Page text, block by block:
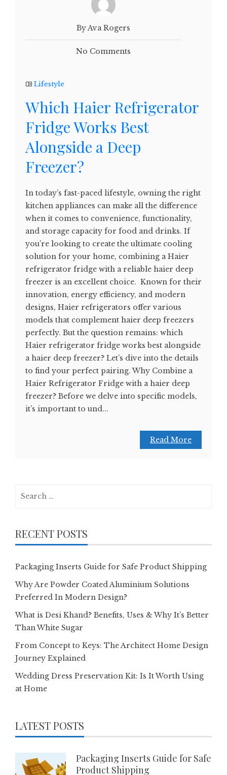
By Ava Rogers
No Comments
Lifestyle
Which Haier Refrigerator
Fridge Works Best
Alongside a Deep
Freezer?
In today’s fast-paced lifestyle, owning the right
kitchen appliances can make all the difference
when it comes to convenience, functionality,
and storage capacity for food and drinks. If
you’re looking to create the ultimate cooling
solution for your home, combining a Haier
refrigerator fridge with a reliable haier deep
freezer is an excellent choice. Known for their
innovation, energy efficiency, and modern
designs, Haier refrigerators offer various
models that complement haier deep freezers
perfectly. But the question remains: which
Haier refrigerator fridge works best alongside
a haier deep freezer? Let’s dive into the details
to find your perfect pairing. Why Combine a
Haier Refrigerator Fridge with a haier deep
freezer? Before we delve into specific models,
it’s important to und...
Read More
RECENT POSTS
Packaging Inserts Guide for Safe Product Shipping
Why Are Powder Coated Aluminium Solutions
Preferred In Modern Design?
What is Desi Khand? Benefits, Uses & Why It’s Better
Than White Sugar
From Concept to Keys: The Architect Home Design
Journey Explained
Wedding Dress Preservation Kit: Is It Worth Using
at Home
LATEST POSTS
Packaging Inserts Guide for Safe
Product Shipping